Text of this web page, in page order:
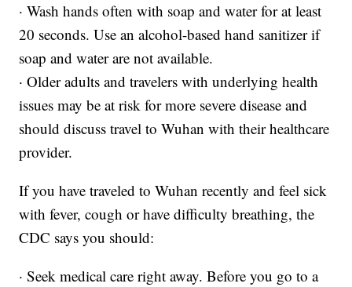
· Wash hands often with soap and water for at least
20 seconds. Use an alcohol-based hand sanitizer if
soap and water are not available.
· Older adults and travelers with underlying health
issues may be at risk for more severe disease and
should discuss travel to Wuhan with their healthcare
provider.
If you have traveled to Wuhan recently and feel sick
with fever, cough or have difficulty breathing, the
CDC says you should:
· Seek medical care right away. Before you go to a